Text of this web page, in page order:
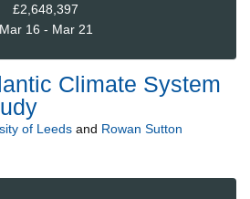
£2,648,397
Mar 16 - Mar 21
Climate System
of Leeds and Rowan Sutton